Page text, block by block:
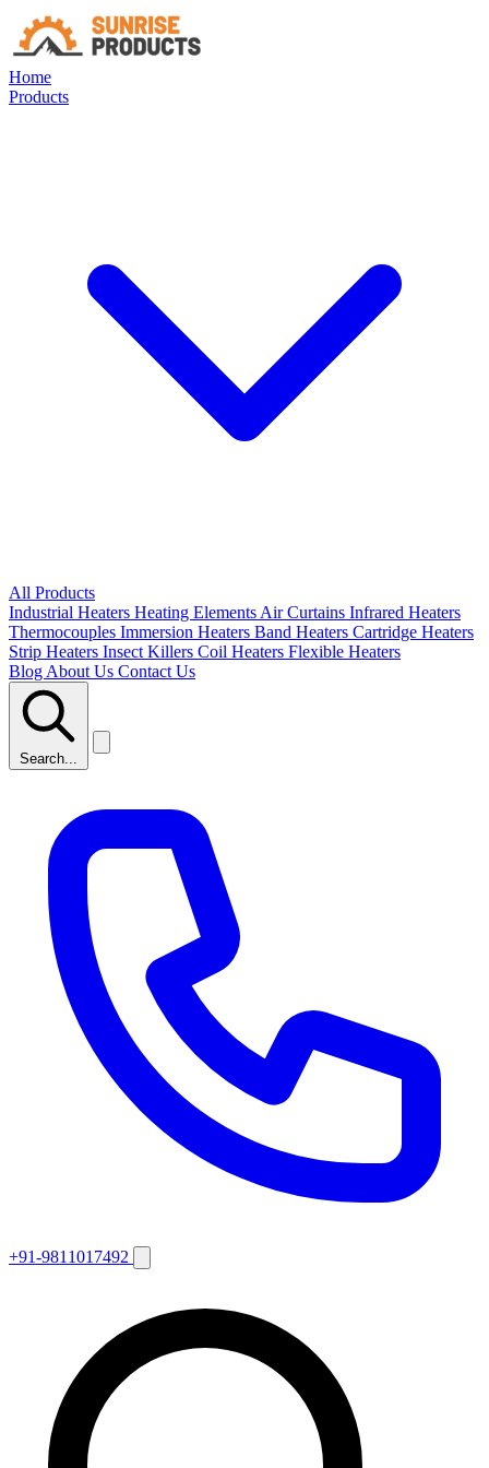
Home
Products
All Products
Industrial Heaters Heating Elements Air Curtains Infrared Heaters
Thermocouples Immersion Heaters Band Heaters Cartridge Heaters
Strip Heaters Insect Killers Coil Heaters Flexible Heaters
Blog About Us Contact Us
Search...
+91-9811017492